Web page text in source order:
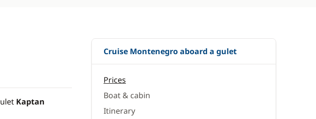
Kaptan
Cruise Montenegro aboard a gulet
Prices
Boat & cabin
Itinerary